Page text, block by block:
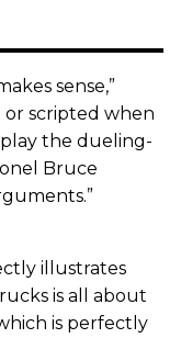
sense,”
or scripted when
the dueling-
Bruce
illustrates
is all about
is perfectly